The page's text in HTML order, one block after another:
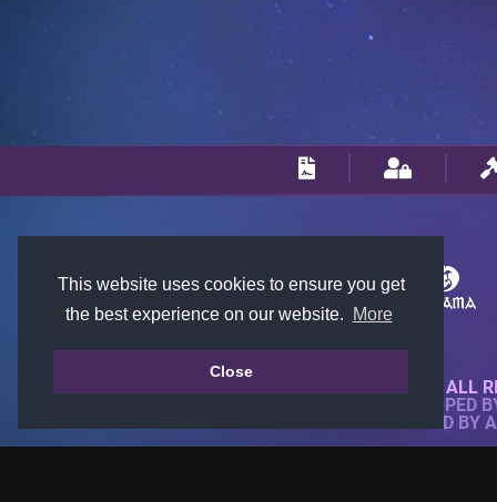
This website uses cookies to ensure you get
the best experience on our website.
More
Close
© 2018-2026 KTARENA. ALL
WEBSITE FULLY DEVELOPED
ALL IMAGES ARE OWNED BY